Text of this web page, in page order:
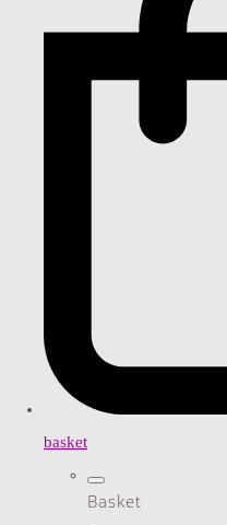
basket
Basket